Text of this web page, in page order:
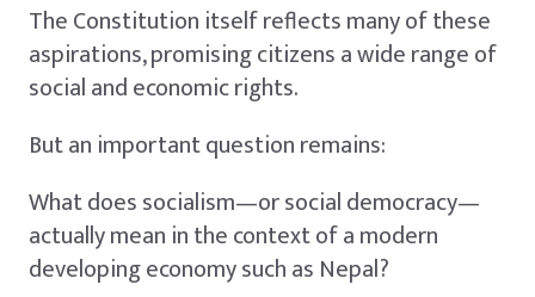
The Constitution itself reflects many of these
aspirations, promising citizens a wide range of
social and economic rights.
But an important question remains:
What does socialism—or social democracy—
actually mean in the context of a modern
developing economy such as Nepal?